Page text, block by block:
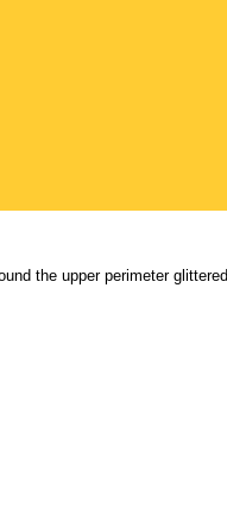
the upper perimeter